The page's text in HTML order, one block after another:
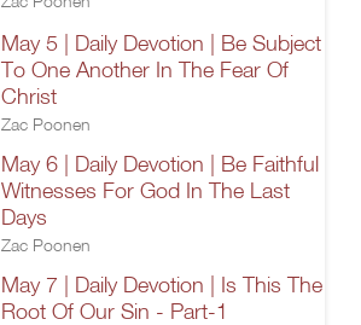
May 5 | Daily Devotion | Be Subject
To One Another In The Fear Of
Christ
Zac Poonen
May 6 | Daily Devotion | Be Faithful
Witnesses For God In The Last
Days
Zac Poonen
May 7 | Daily Devotion | Is This The
Root Of Our Sin - Part-1